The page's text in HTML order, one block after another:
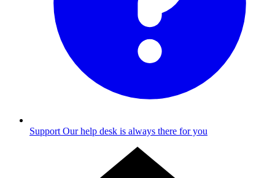
Support Our help desk is always there for you